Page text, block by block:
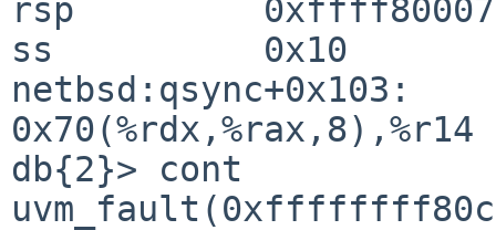
rsp
ss          0x10
netbsd:qsync+0x103:
0x70(%rdx,%rax,8),%r14
db{2}> cont